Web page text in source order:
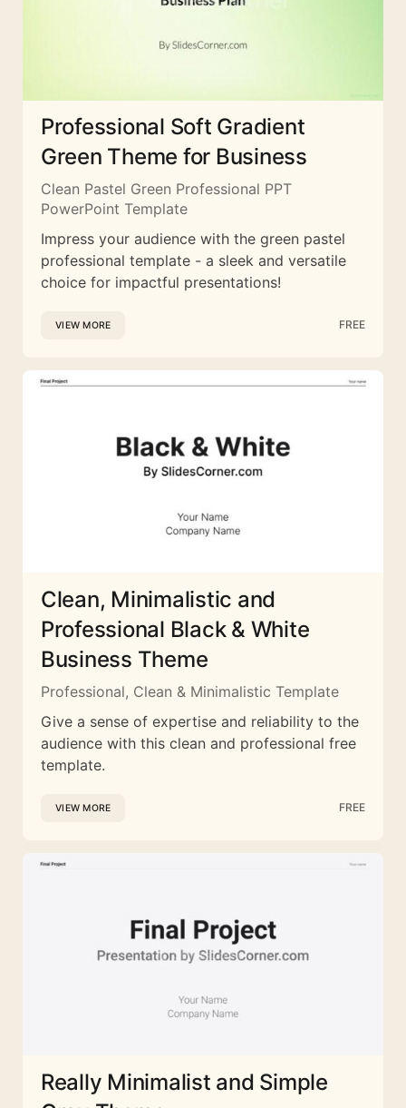
Professional Soft Gradient
Green Theme for Business
Clean Pastel Green Professional PPT
PowerPoint Template
Impress your audience with the green pastel
professional template - a sleek and versatile
choice for impactful presentations!
VIEW MORE FREE
Clean, Minimalistic and
Professional Black & White
Business Theme
Professional, Clean & Minimalistic Template
Give a sense of expertise and reliability to the
audience with this clean and professional free
template.
VIEW MORE FREE
Really Minimalist and Simple